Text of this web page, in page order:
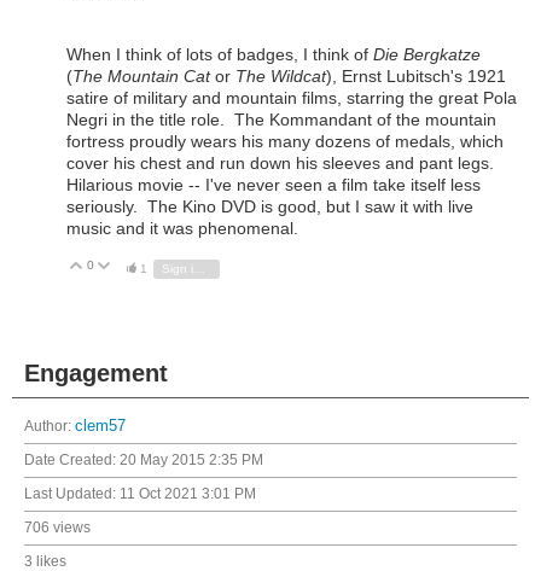
When I think of lots of badges, I think of Die Bergkatze
(The Mountain Cator The Wildcat), Ernst Lubitsch's 1921
satire of military and mountain films, starring the great Pola
Negri in the title role. The Kommandant of the mountain
fortress proudly wears his many dozens of medals, which
cover his chest and run down his sleeves and pant legs.
Hilarious movie -- I've never seen a film take itself less
seriously. The Kino DVD is good, but I saw it with live
music and it was phenomenal.
Vote Up
0 Vote Down
1
Engagement
Author: clem57
Date Created: 20 May 2015 2:35 PM
Last Updated: 11 Oct 2021 3:01 PM
706 views
3 likes